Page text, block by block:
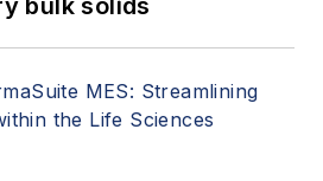
bulk solids